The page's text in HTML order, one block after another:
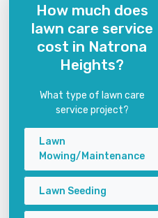
How much does
lawn care service
cost in Natrona
Heights?
What type of lawn care
service project?
Lawn
Mowing/Maintenance
Lawn Seeding